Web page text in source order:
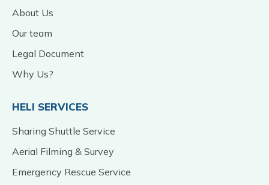
About Us
Our team
Legal Document
Why Us?
HELI SERVICES
Sharing Shuttle Service
Aerial Filming & Survey
Emergency Rescue Service